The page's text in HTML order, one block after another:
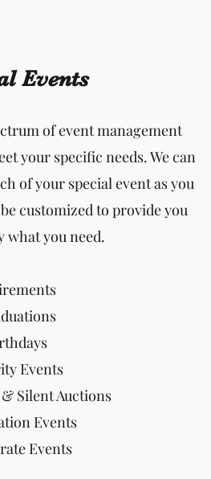
Events
of event management
your specific needs. We can
of your special event as you
customized to provide you
what you need.
Events
Silent Auctions
Events
Events